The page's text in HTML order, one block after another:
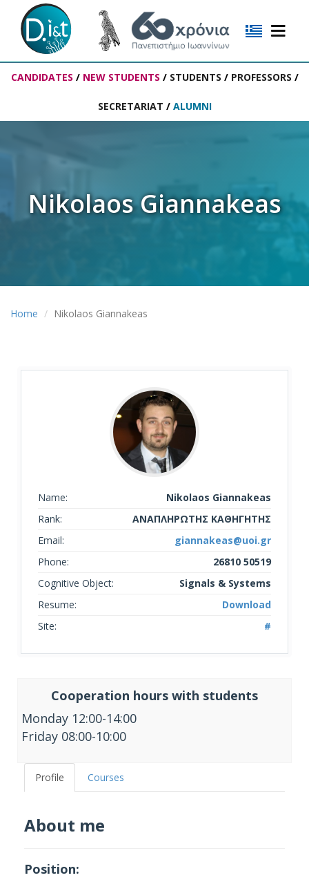
CANDIDATES / NEW STUDENTS / STUDENTS / PROFESSORS /
SECRETARIAT / ALUMNI
Nikolaos Giannakeas
Home Nikolaos Giannakeas
Name:
Nikolaos Giannakeas
Rank:
ΑΝΑΠΛΗΡΩΤΗΣ ΚΑΘΗΓΗΤΗΣ
Email:
giannakeas@uoi.gr
Phone:
26810 50519
Cognitive Object:
Signals & Systems
Resume:
Download
Site:
#
Cooperation hours with students
Monday 12:00-14:00
Friday 08:00-10:00
Profile Courses
About me
Position: